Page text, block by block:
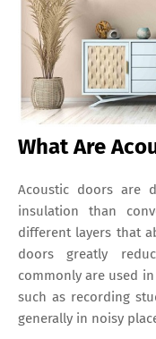
What Are
Acoustic doors are
insulation than
different layers that
doors greatly
commonly are used
such as recording
generally in noisy